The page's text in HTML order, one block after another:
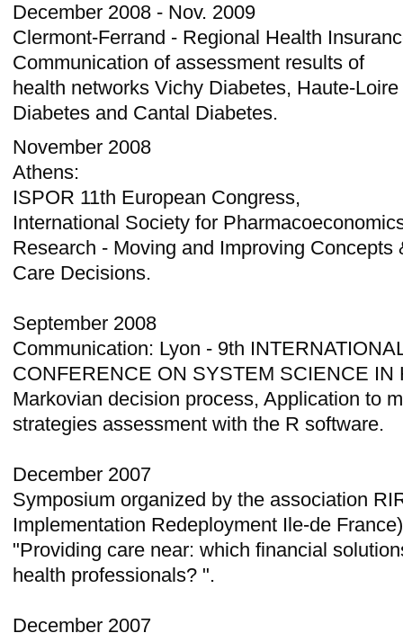
December 2008 - Nov. 2009
Clermont-Ferrand - Regional Health
Communication of assessment results of
health networks Vichy Diabetes, Haute-Loire
Diabetes and Cantal Diabetes.
November 2008
Athens:
ISPOR 11th European Congress,
International Society for
Research - Moving and Improving Concepts
Care Decisions.
September 2008
Communication: Lyon - 9th
CONFERENCE ON SYSTEM SCIENCE IN
Markovian decision process, Application to
strategies assessment with the R software.
December 2007
Symposium organized by the association
Implementation Redeployment Ile-de
"Providing care near: which financial
health professionals? ".
December 2007